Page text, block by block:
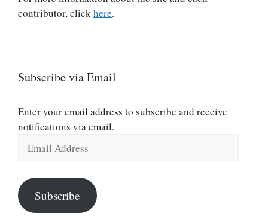
contributor, clickhere.
Subscribe via Email
Enter your email address to subscribe and receive
notifications via email.
Address
Subscribe